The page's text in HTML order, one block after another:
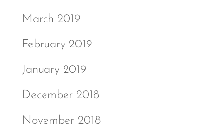
March 2019
February 2019
January 2019
December 2018
November 2018